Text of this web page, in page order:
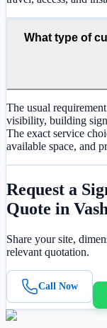
What type of
The usual
visibility, building
The exact service
available space, and
Request a
Quote in
Share your site,
relevant quotation.
Call Now